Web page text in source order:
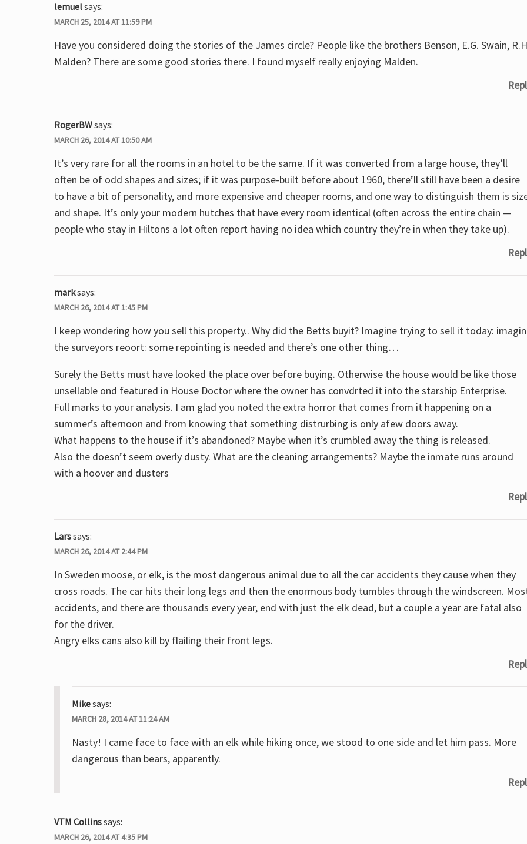
lemuelsays:
MARCH 25, 2014 AT 11:59 PM
Have you considered doing the stories of the James circle? People like the brothers Benson, E.G. Swain,
Malden? There are some good stories there. I found myself really enjoying Malden.
RogerBWsays:
MARCH 26, 2014 AT 10:50 AM
It’s very rare for all the rooms in an hotel to be the same. If it was converted from a large house, they’ll
often be of odd shapes and sizes; if it was purpose-built before about 1960, there’ll still have been a desire
to have a bit of personality, and more expensive and cheaper rooms, and one way to distinguish them is
and shape. It’s only your modern hutches that have every room identical (often across the entire chain —
people who stay in Hiltons a lot often report having no idea which country they’re in when they take up).
marksays:
MARCH 26, 2014 AT 1:45 PM
I keep wondering how you sell this property.. Why did the Betts buyit? Imagine trying to sell it today:
the surveyors reoort: some repointing is needed and there’s one other thing…
Surely the Betts must have looked the place over before buying. Otherwise the house would be like those
unsellable ond featured in House Doctor where the owner has convdrted it into the starship Enterprise.
Full marks to your analysis. I am glad you noted the extra horror that comes from it happening on a
summer’s afternoon and from knowing that something distrurbing is only afew doors away.
What happens to the house if it’s abandoned? Maybe when it’s crumbled away the thing is released.
Also the doesn’t seem overly dusty. What are the cleaning arrangements? Maybe the inmate runs around
with a hoover and dusters
Larssays:
MARCH 26, 2014 AT 2:44 PM
In Sweden moose, or elk, is the most dangerous animal due to all the car accidents they cause when they
cross roads. The car hits their long legs and then the enormous body tumbles through the windscreen.
accidents, and there are thousands every year, end with just the elk dead, but a couple a year are fatal also
for the driver.
Angry elks cans also kill by flailing their front legs.
Mikesays:
MARCH 28, 2014 AT 11:24 AM
Nasty! I came face to face with an elk while hiking once, we stood to one side and let him pass. More
dangerous than bears, apparently.
VTM Collinssays:
MARCH 26, 2014 AT 4:35 PM